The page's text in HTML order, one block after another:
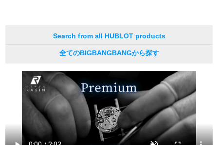
Search from all HUBLOT products
全てのBIGBANGBANGから探す